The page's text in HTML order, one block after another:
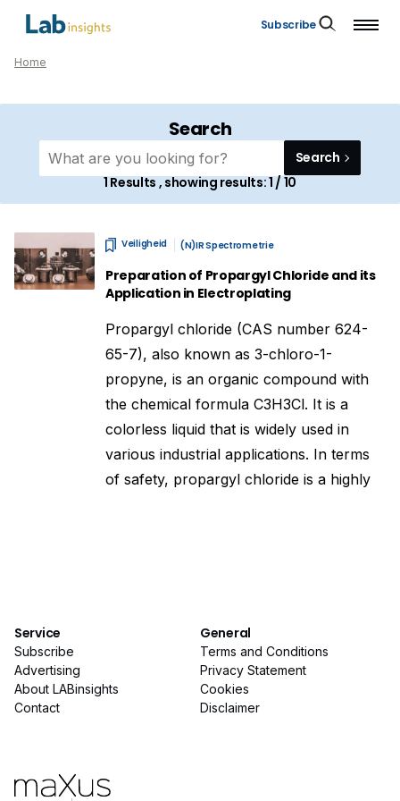
Subscribe
Home
Search
Search
1 Results , showing results:1 / 10
Veiligheid (N)IR Spectrometrie
Preparation of Propargyl Chloride and its
Application in Electroplating
Propargyl chloride (CAS number 624-
65-7), also known as 3-chloro-1-
propyne, is an organic compound with
the chemical formula C3H3Cl. It is a
colorless liquid that is widely used in
various industrial applications. In terms
of safety, propargyl chloride is a highly
Service
Subscribe
Advertising
About LABinsights
Contact
General
Terms and Conditions
Privacy Statement
Cookies
Disclaimer